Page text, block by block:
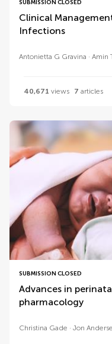
SUBMISSION CLOSED
Clinical
Infections
Antonietta G Gravina Amin
40,671 views 7 articles
SUBMISSION CLOSED
Advances in
pharmacology
Christina Gade Jon